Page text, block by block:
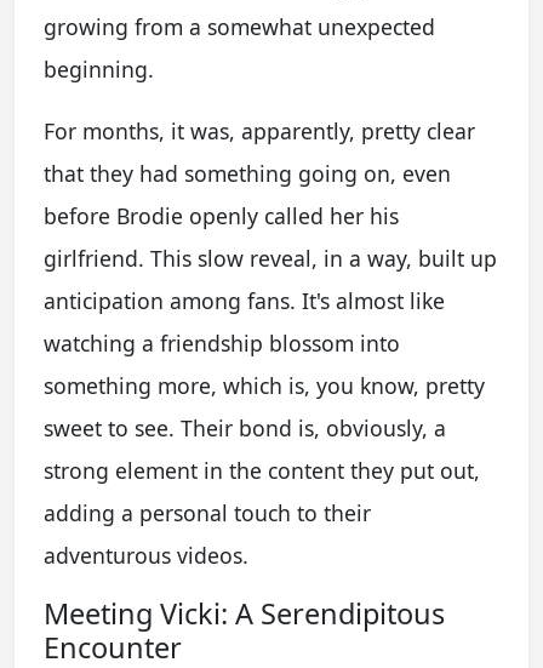
growing from a somewhat unexpected
beginning.
For months, it was, apparently, pretty clear
that they had something going on, even
before Brodie openly called her his
girlfriend. This slow reveal, in a way, built up
anticipation among fans. It's almost like
watching a friendship blossom into
something more, which is, you know, pretty
sweet to see. Their bond is, obviously, a
strong element in the content they put out,
adding a personal touch to their
adventurous videos.
Meeting Vicki: A Serendipitous
Encounter